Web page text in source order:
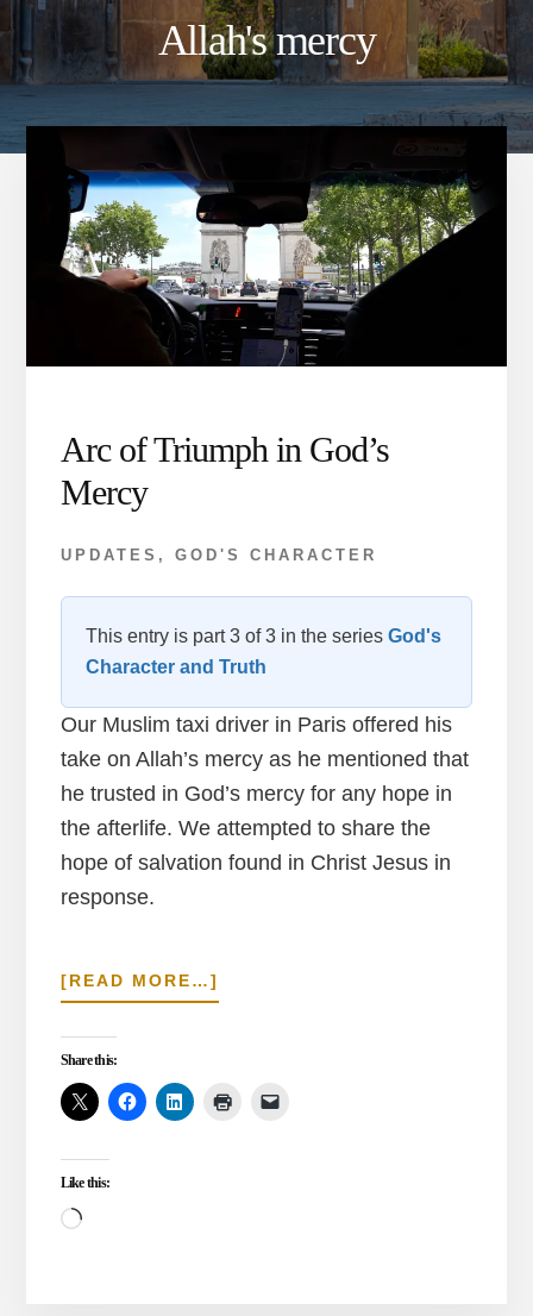
Allah's mercy
Arc of Triumph in God’s
Mercy
UPDATES , GOD'S CHARACTER
This entry is part 3 of 3 in the series God's
Character and Truth
Our Muslim taxi driver in Paris offered his
take on Allah’s mercy as he mentioned that
he trusted in God’s mercy for any hope in
the afterlife. We attempted to share the
hope of salvation found in Christ Jesus in
response.
[READ MORE…]
ARC
GOD’S
Share this:
Like this:
Loading…